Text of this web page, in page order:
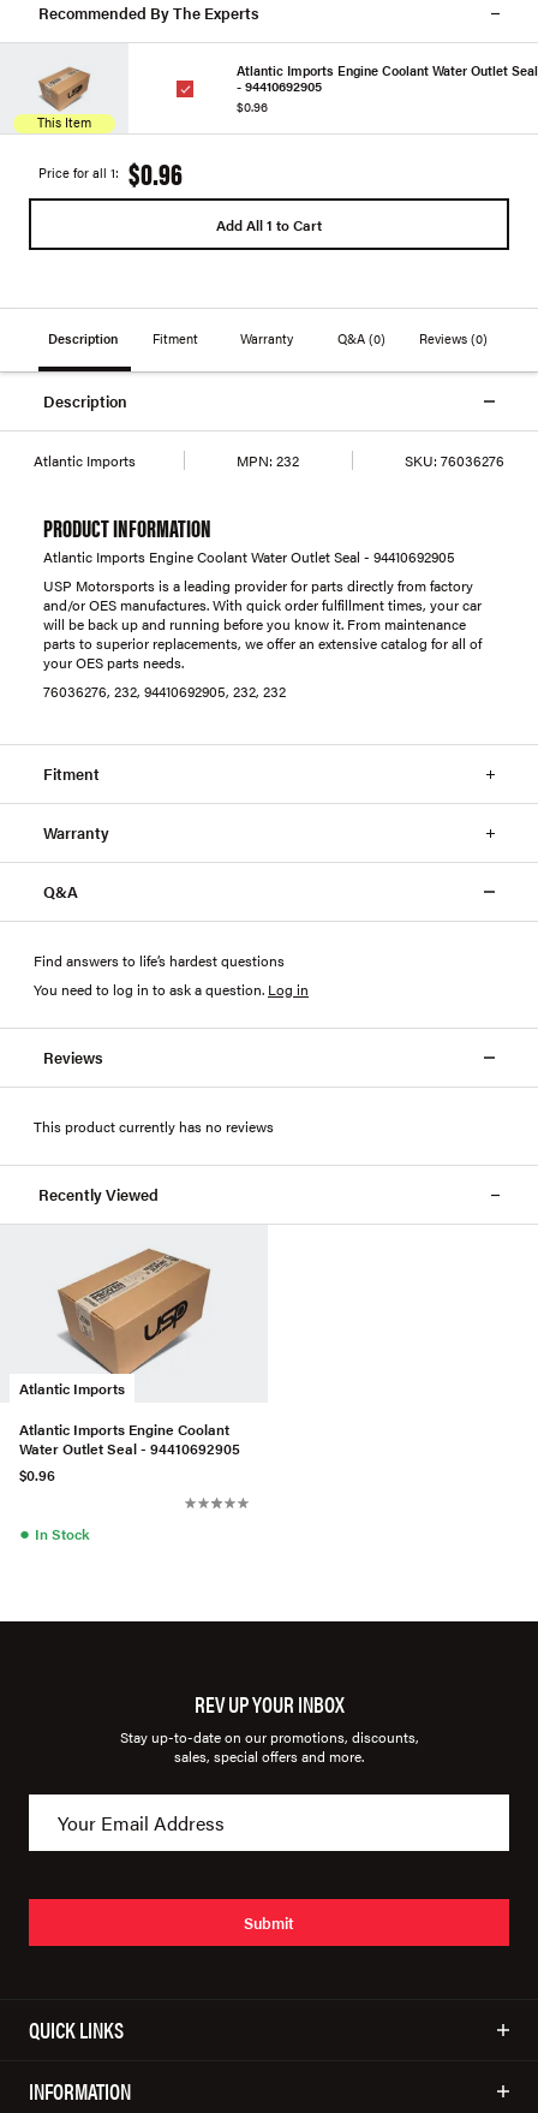
Recommended By The Experts
This Item
Atlantic Imports Engine Coolant Water Outlet Seal
- 94410692905
$0.96
Price for all 1: $0.96
Add All 1 to Cart
Description Fitment Warranty Q&A (0) Reviews(0)
Description
Atlantic Imports MPN: 232 SKU: 76036276
PRODUCT INFORMATION
Atlantic Imports Engine Coolant Water Outlet Seal - 94410692905
USP Motorsports is a leading provider for parts directly from factory
and/or OES manufactures. With quick order fulfillment times, your car
will be back up and running before you know it. From maintenance
parts to superior replacements, we offer an extensive catalog for all of
your OES parts needs.
76036276, 232, 94410692905, 232, 232
Fitment
Warranty
Q&A
Find answers to life’s hardest questions
You need to log in to ask a question. Log in
Reviews
This product currently has no reviews
Recently Viewed
Atlantic Imports
Atlantic Imports Engine Coolant
Water Outlet Seal - 94410692905
$0.96
● In Stock
REV UP YOUR INBOX
Stay up-to-date on our promotions, discounts,
sales, special offers and more.
Submit
QUICK LINKS
INFORMATION